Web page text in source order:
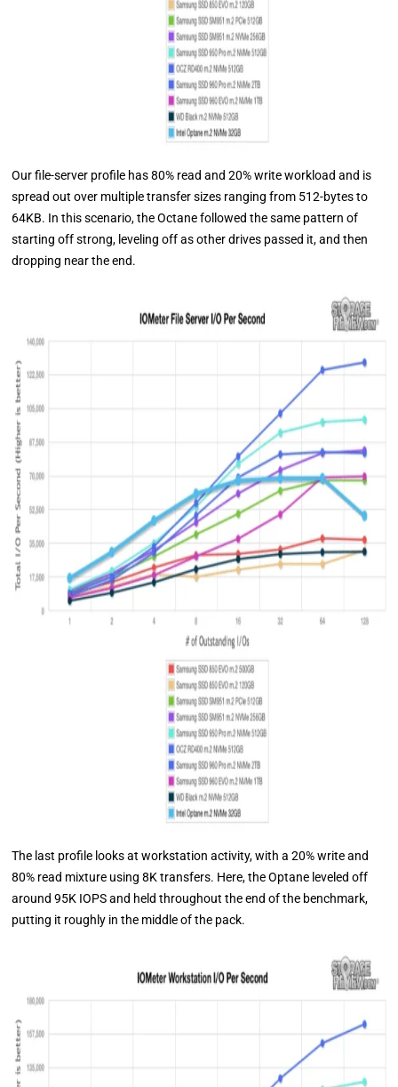
Our file-server profile has 80% read and 20% write workload and is
spread out over multiple transfer sizes ranging from 512-bytes to
64KB. In this scenario, the Octane followed the same pattern of
starting off strong, leveling off as other drives passed it, and then
dropping near the end.
The last profile looks at workstation activity, with a 20% write and
80% read mixture using 8K transfers. Here, the Optane leveled off
around 95K IOPS and held throughout the end of the benchmark,
putting it roughly in the middle of the pack.